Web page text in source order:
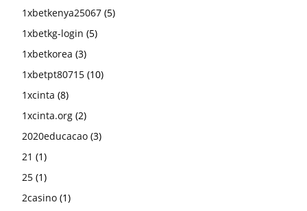
1xbetkenya25067 (5)
1xbetkg-login (5)
1xbetkorea (3)
1xbetpt80715 (10)
1xcinta (8)
1xcinta.org (2)
2020educacao (3)
21 (1)
25 (1)
2casino (1)